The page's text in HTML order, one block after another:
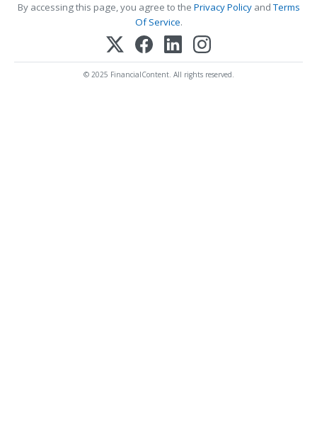
By accessing this page, you agree to the Privacy PolicyandTerms
Of Service.
© 2025 FinancialContent. All rights reserved.